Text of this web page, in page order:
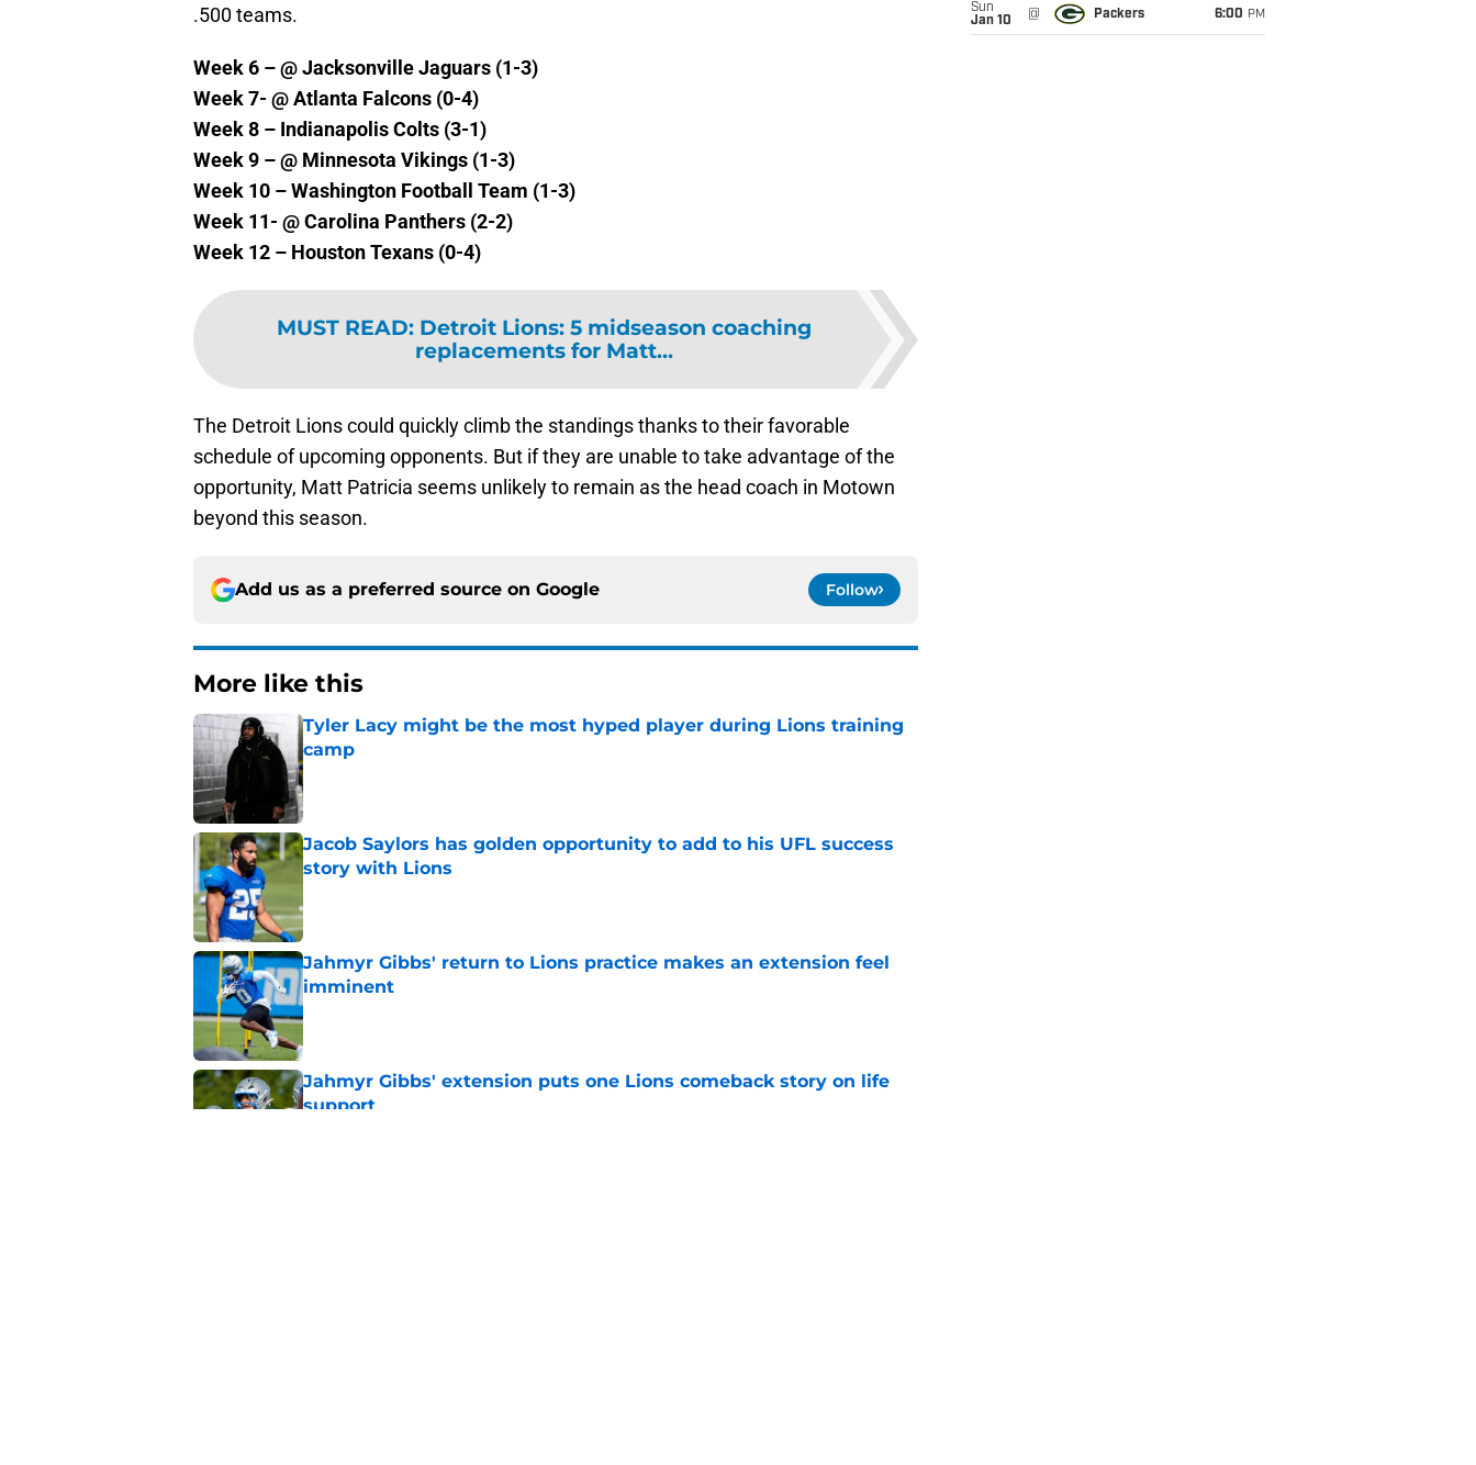
.500 teams.
Week 6 – @ Jacksonville Jaguars (1-3)
Week 7- @ Atlanta Falcons (0-4)
Week 8 – Indianapolis Colts (3-1)
Week 9 – @ Minnesota Vikings (1-3)
Week 10 – Washington Football Team (1-3)
Week 11- @ Carolina Panthers (2-2)
Week 12 – Houston Texans (0-4)
MUST READ: Detroit Lions: 5 midseason coaching
replacements for Matt...
The Detroit Lions could quickly climb the standings thanks to their favorable
schedule of upcoming opponents. But if they are unable to take advantage of the
opportunity, Matt Patricia seems unlikely to remain as the head coach in Motown
beyond this season.
Add us as a preferred source on Google Follow
More like this
Tyler Lacy might be the most hyped player during Lions training
camp
Published by on Invalid Date
Jacob Saylors has golden opportunity to add to his UFL success
story with Lions
Jahmyr Gibbs' return to Lions practice makes an extension feel
imminent
Published by on Invalid Date
Jahmyr Gibbs' extension puts one Lions comeback story on life
support
Sun
Jan 10
@ Packers 6:00 PM